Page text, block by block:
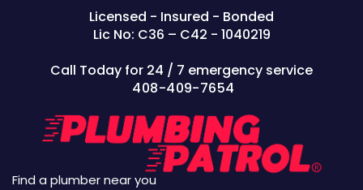
Licensed - Insured - Bonded
Lic No: C36 – C42 - 1040219
Call Today for 24 / 7 emergency service
408-409-7654
Find a plumber near you